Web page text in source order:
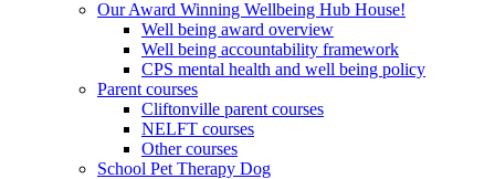
Our Award Winning Wellbeing Hub House!
Well being award overview
Well being accountability framework
CPS mental health and well being policy
Parent courses
Cliftonville parent courses
NELFT courses
Other courses
School Pet Therapy Dog